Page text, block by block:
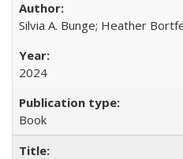
Silvia A. Bunge; Heather
2024
Book